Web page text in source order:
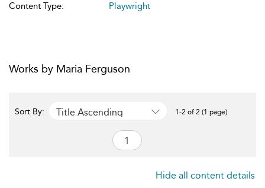
Content Type:
Playwright
Works by Maria Ferguson
Sort By: Title Ascending 1-2 of 2 (1 page)
Hide all content details